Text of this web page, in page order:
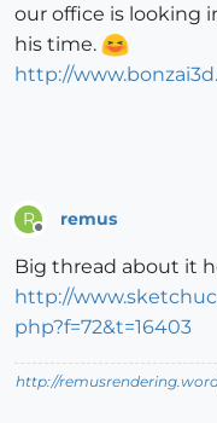
our office is looking
his time.
http://
R remus
Big thread about it
http://
php?f=72&t=16403
http://